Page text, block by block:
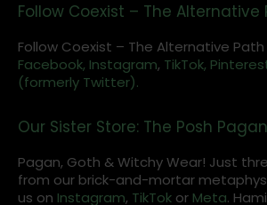
Follow Coexist – The Alternative
Follow Coexist – The Alternative Path
Facebook, Instagram, TikTok,
(formerly Twitter).
Our Sister Store: The Posh Pagan
Pagan, Goth & Witchy Wear! Just
from our brick-and-mortar
us on Instagram, TikTok or Meta.